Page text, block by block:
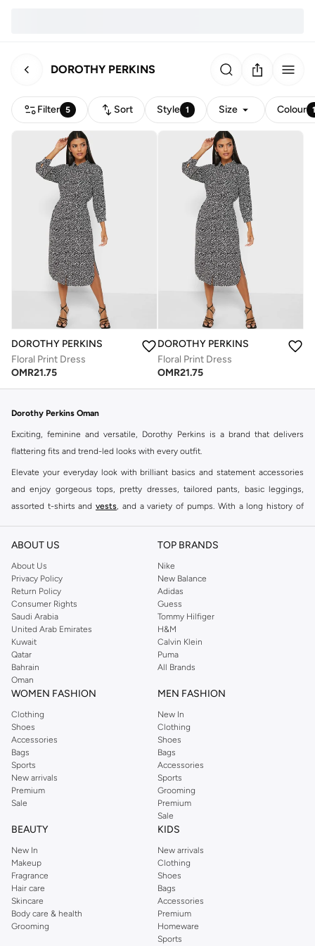
DOROTHY PERKINS
Filter 5 Sort Style 1 Size Colour
DOROTHY PERKINS
Floral Print Dress
OMR21.75
DOROTHY PERKINS
Floral Print Dress
OMR21.75
Dorothy Perkins Oman
Exciting, feminine and versatile, Dorothy Perkins is a brand that delivers
flattering fits and trend-led looks with every outfit.
Elevate your everyday look with brilliant basics and statement accessories
and enjoy gorgeous tops, pretty dresses, tailored pants, basic leggings,
assorted t-shirts and vests, and a variety of pumps. With a long history of
reputation for style, year after year. Whether updating your work wardrobe,
you're sure to find what you need.
Shop Dorothy Perkins Online Muscat
Shop Dorothy Perkins online at Namshi and enjoy over a thousand styles
from the iconic Dorothyperkins collection. Browse the full range in our
Dorothy Perkins online shop or use the menu to streamline your Dorothy
Perkins online shopping experience. Fast delivery and exceptional support
ensure that your shopping experience is always a pleasure at Namshi.
ABOUT US
About Us
Privacy Policy
Return Policy
Consumer Rights
Saudi Arabia
United Arab Emirates
Kuwait
Qatar
Bahrain
Oman
TOP BRANDS
Nike
New Balance
Adidas
Guess
Tommy Hilfiger
H&M
Calvin Klein
Puma
All Brands
WOMEN FASHION
Clothing
Shoes
Accessories
Bags
Sports
New arrivals
Premium
Sale
MEN FASHION
New In
Clothing
Shoes
Bags
Accessories
Sports
Grooming
Premium
Sale
BEAUTY
New In
Makeup
Fragrance
Hair care
Skincare
Body care & health
Grooming
KIDS
New arrivals
Clothing
Shoes
Bags
Accessories
Premium
Homeware
Sports